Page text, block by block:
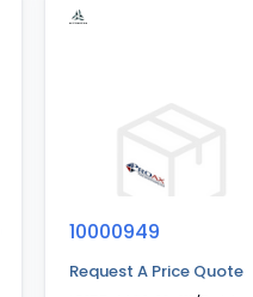
10000949
Request A Price Quote